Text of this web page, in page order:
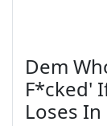
Dem
F*cked'
Loses